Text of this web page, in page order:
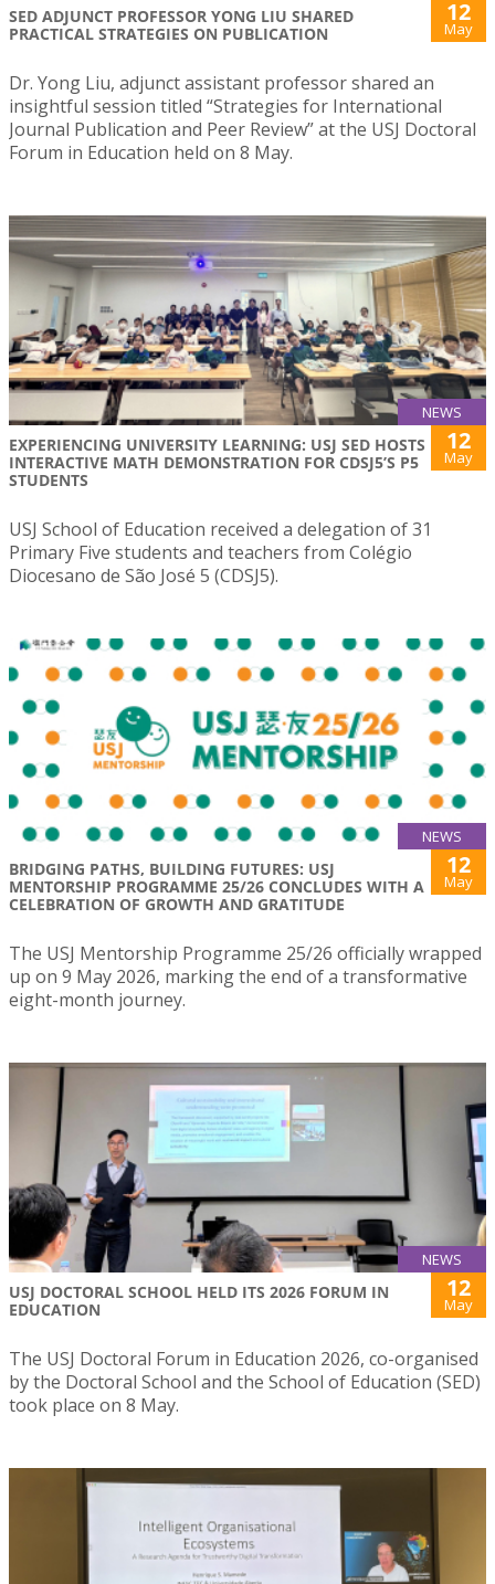
SED ADJUNCT PROFESSOR YONG LIU SHARED
PRACTICAL STRATEGIES ON PUBLICATION
12
May
Dr. Yong Liu, adjunct assistant professor shared an
insightful session titled “Strategies for International
Journal Publication and Peer Review” at the USJ Doctoral
Forum in Education held on 8 May.
NEWS
EXPERIENCING UNIVERSITY LEARNING: USJ SED HOSTS
INTERACTIVE MATH DEMONSTRATION FOR CDSJ5’S P5
STUDENTS
12
May
USJ School of Education received a delegation of 31
Primary Five students and teachers from Colégio
Diocesano de São José 5 (CDSJ5).
NEWS
BRIDGING PATHS, BUILDING FUTURES: USJ
MENTORSHIP PROGRAMME 25/26 CONCLUDES WITH A
CELEBRATION OF GROWTH AND GRATITUDE
12
May
The USJ Mentorship Programme 25/26 officially wrapped
up on 9 May 2026, marking the end of a transformative
eight-month journey.
NEWS
USJ DOCTORAL SCHOOL HELD ITS 2026 FORUM IN
EDUCATION
12
May
The USJ Doctoral Forum in Education 2026, co-organised
by the Doctoral School and the School of Education (SED)
took place on 8 May.